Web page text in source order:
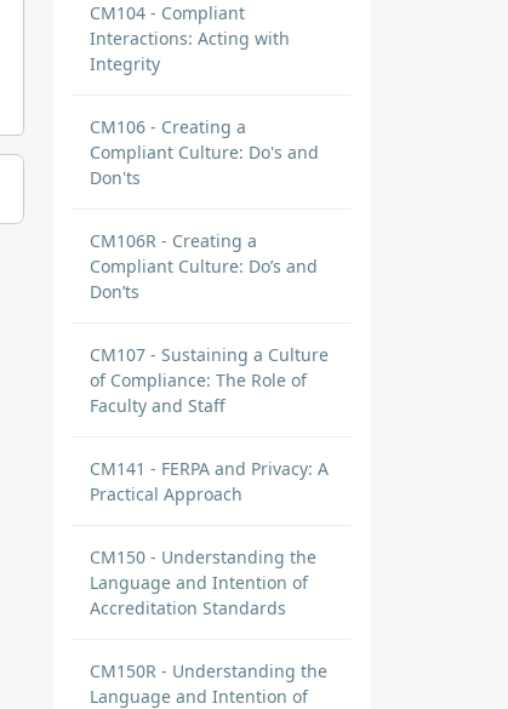
CM104 - Compliant
Interactions: Acting with
Integrity
CM106 - Creating a
Compliant Culture: Do's and
Don'ts
CM106R - Creating a
Compliant Culture: Do’s and
Don’ts
CM107 - Sustaining a Culture
of Compliance: The Role of
Faculty and Staff
CM141 - FERPA and Privacy: A
Practical Approach
CM150 - Understanding the
Language and Intention of
Accreditation Standards
CM150R - Understanding the
Language and Intention of